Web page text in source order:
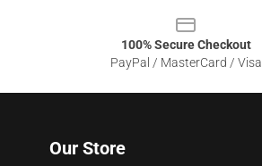
100% Secure Checkout
PayPal / MasterCard / Visa
Our Store